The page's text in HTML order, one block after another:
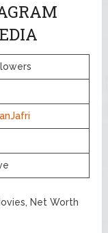
Net Worth